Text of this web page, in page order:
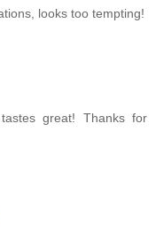
looks too tempting!
great! Thanks for